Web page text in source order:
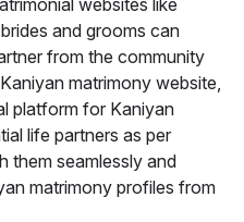
websites like
and grooms can
from the community
matrimony website,
platform for Kaniyan
life partners as per
them seamlessly and
matrimony profiles from